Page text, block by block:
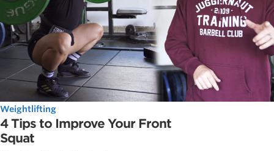
Weightlifting
4 Tips to Improve Your Front
Squat